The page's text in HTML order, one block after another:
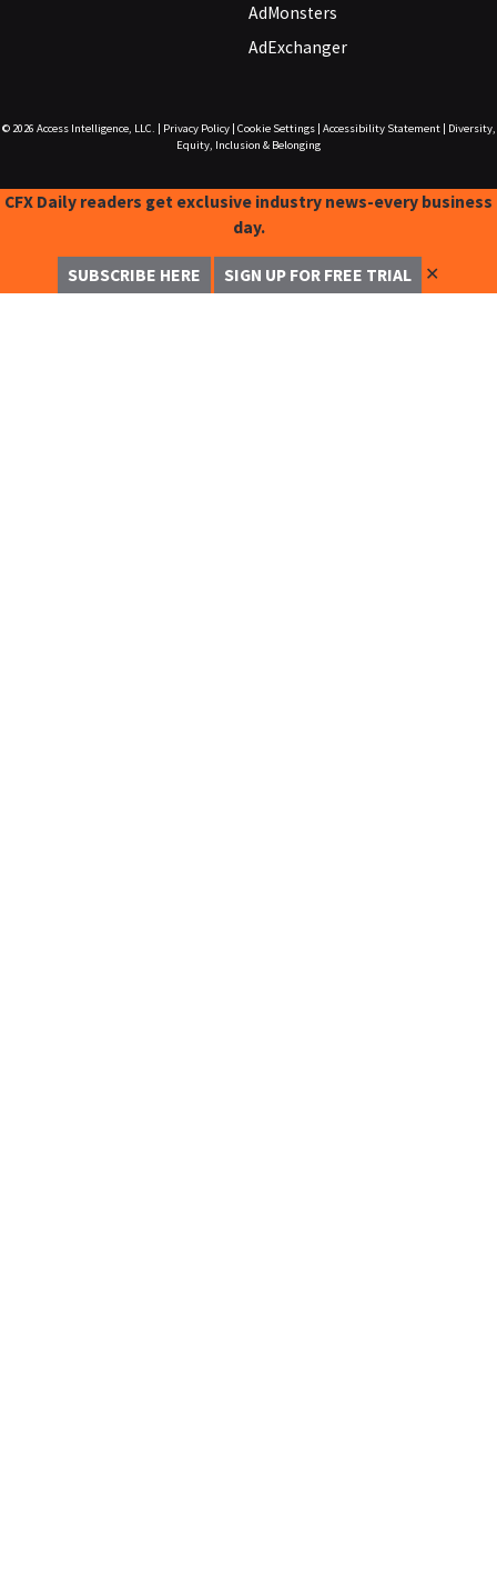
AdMonsters
AdExchanger
© 2026 Access Intelligence, LLC. Privacy Policy| Cookie Settings| Accessibility Statement|
Diversity,
Equity, Inclusion & Belonging
CFX Daily readers get exclusive industry news-every business
day.
SUBSCRIBE HERE SIGN UP FOR FREE TRIAL ✕